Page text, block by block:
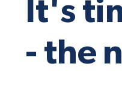
It's
- the